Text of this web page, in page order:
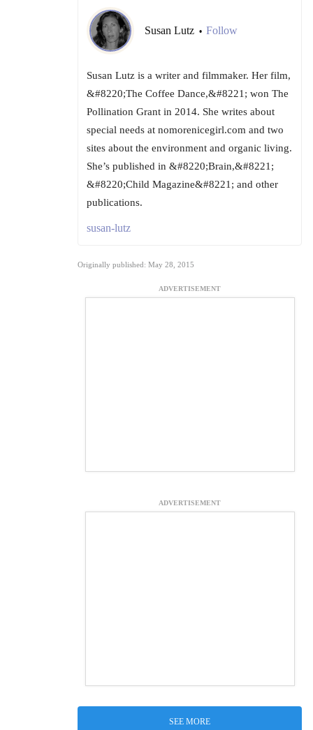
Susan Lutz • Follow
Susan Lutz is a writer and filmmaker. Her film,
&#8220;The Coffee Dance,&#8221; won The
Pollination Grant in 2014. She writes about
special needs at nomorenicegirl.com and two
sites about the environment and organic living.
She’s published in &#8220;Brain,&#8221;
&#8220;Child Magazine&#8221; and other
publications.
susan-lutz
Originally published: May 28, 2015
ADVERTISEMENT
ADVERTISEMENT
SEE MORE